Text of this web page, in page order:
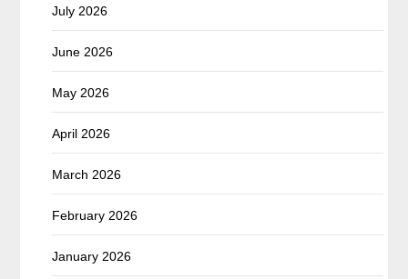
July 2026
June 2026
May 2026
April 2026
March 2026
February 2026
January 2026